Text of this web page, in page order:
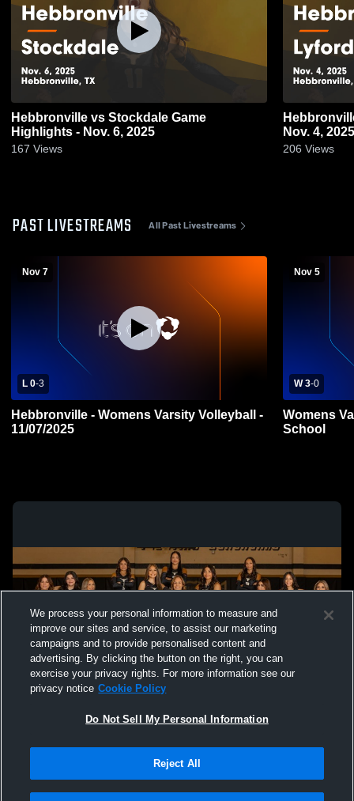
Hebbronville vs Stockdale Game
Highlights - Nov. 6, 2025
167 Views
Hebbronville vs Lyford Game
Nov. 4, 2025
206 Views
PAST LIVESTREAMS All Past Livestreams
Nov 7
L 0-3
Hebbronville - Womens Varsity Volleyball -
11/07/2025
Nov 5
W 3-0
Womens
School
Not Sell My Personal Information |Cookies
Hudl is a product and service of Agile Sports Technologies, Inc. All text and design
We process your personal information to measure and
improve our sites and service, to assist our marketing
campaigns and to provide personalised content and
advertising. By clicking the button on the right, you can
exercise your privacy rights. For more information see our
privacy notice Cookie Policy
Do Not Sell My Personal Information
Reject All